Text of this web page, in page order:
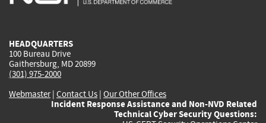
HEADQUARTERS
100 Bureau Drive
Gaithersburg, MD 20899
(301) 975-2000
Webmaster| Contact Us | Our Other Offices
Incident Response Assistance and Non-NVD Related
Technical Cyber Security Questions: